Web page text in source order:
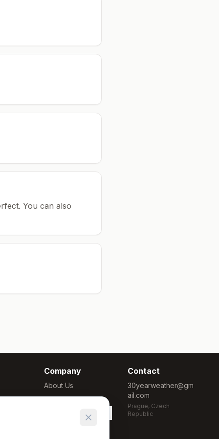
You can also
Company
About Us
Methodology
Cookie Settings
Contact
30yearweather@gm
ail.com
Prague, Czech
Republic